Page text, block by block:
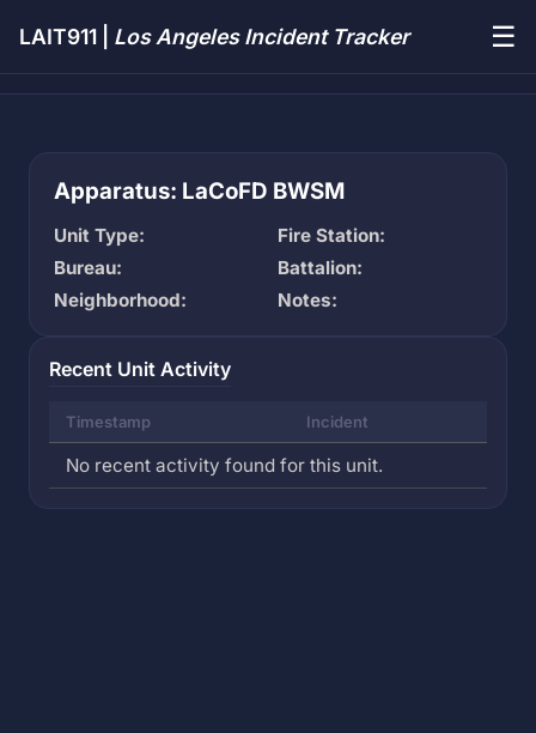
LAIT911 | Los Angeles Incident Tracker ☰
Apparatus: LaCoFD BWSM
Unit Type:
Fire Station:
Bureau:
Battalion:
Neighborhood:
Notes:
Recent Unit Activity
Timestamp Incident
No recent activity found for this unit.